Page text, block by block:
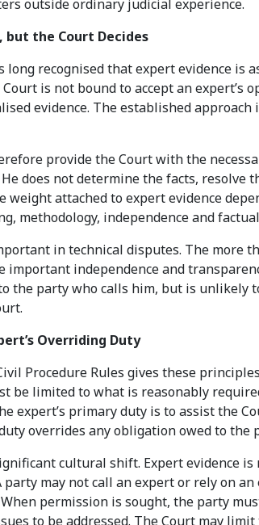
outside ordinary judicial experience.
but the Court Decides
long recognised that expert evidence is
is not bound to accept an expert’s
evidence. The established
provide the Court with the
does not determine the facts, resolve
weight attached to expert evidence
methodology, independence and
in technical disputes. The more
important independence and
the party who calls him, but is unlikely
Overriding Duty
Procedure Rules gives these
be limited to what is reasonably
expert’s primary duty is to assist the
overrides any obligation owed to
cultural shift. Expert evidence is
party may not call an expert or rely on
When permission is sought, the party
to be addressed. The Court may